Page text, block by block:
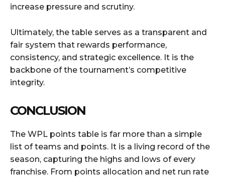
increase pressure and scrutiny.
Ultimately, the table serves as a transparent and
fair system that rewards performance,
consistency, and strategic excellence. It is the
backbone of the tournament’s competitive
integrity.
CONCLUSION
The WPL points table is far more than a simple
list of teams and points. It is a living record of the
season, capturing the highs and lows of every
franchise. From points allocation and net run rate